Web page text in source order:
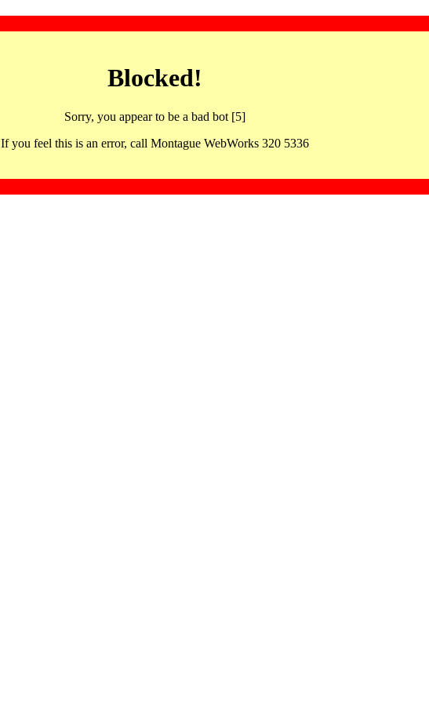
Blocked!
Sorry, you appear to be a bad bot [5]
If you feel this is an error, call Montague WebWorks 320 5336